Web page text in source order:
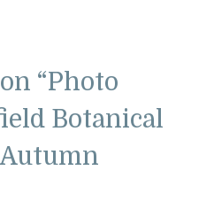
“Photo
Botanical